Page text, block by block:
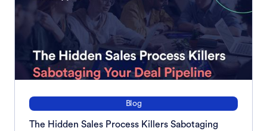
Blog
The Hidden Sales Process Killers Sabotaging